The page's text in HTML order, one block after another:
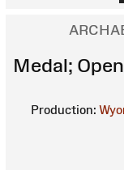
Medal;
Production: